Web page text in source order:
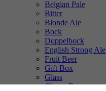
Belgian Pale
Bitter
Blonde Ale
Bock
Doppelbock
English Strong Ale
Fruit Beer
Gift Box
Glass
Gluten Free